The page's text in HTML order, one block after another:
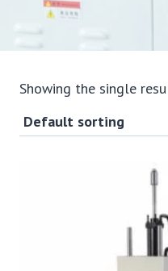
Showing the single